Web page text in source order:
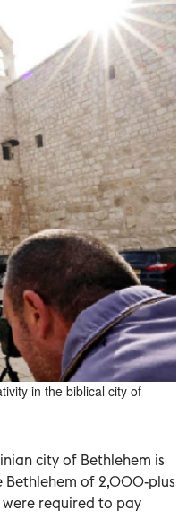
in the biblical city of
city of Bethlehem is
Bethlehem of 2,000-plus
required to pay